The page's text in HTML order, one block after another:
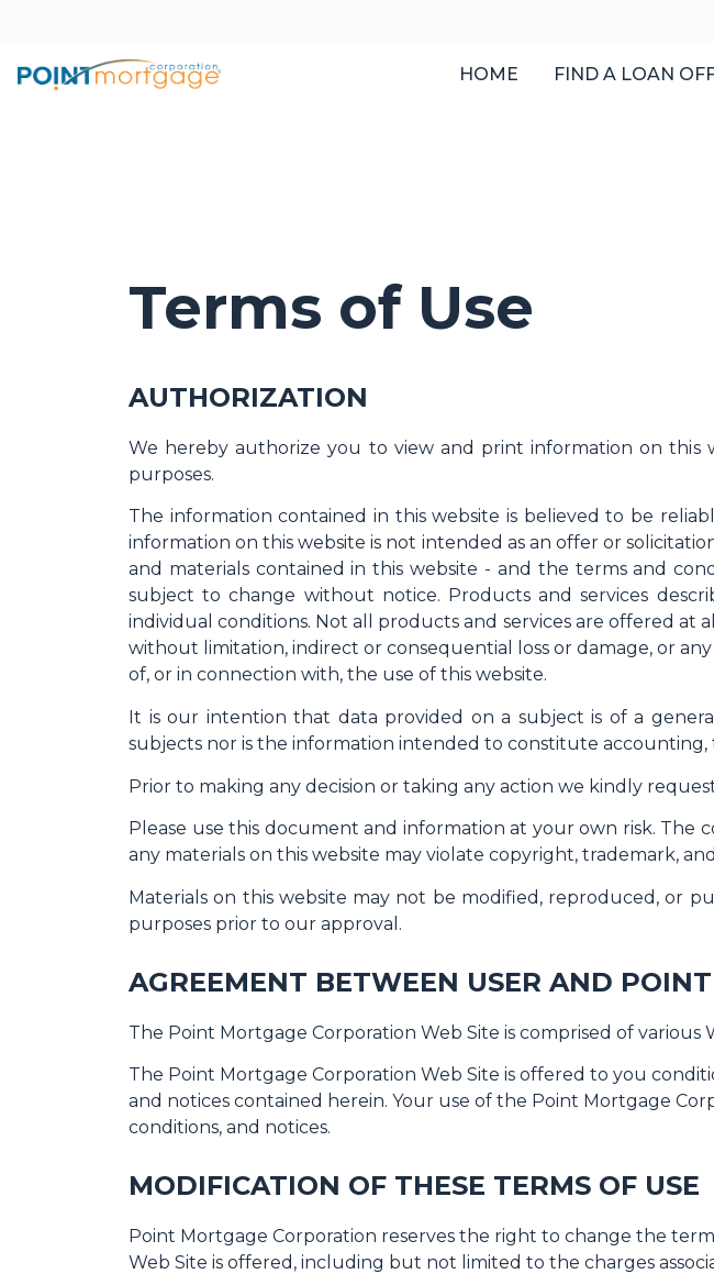
HOME FIND A LOAN
Terms of Use
AUTHORIZATION
We hereby authorize you to view and print information on this
purposes.
The information contained in this website is believed to be
information on this website is not intended as an offer or
and materials contained in this website - and the terms and
subject to change without notice. Products and services
individual conditions. Not all products and services are offered at
without limitation, indirect or consequential loss or damage, or
of, or in connection with, the use of this website.
It is our intention that data provided on a subject is of a
subjects nor is the information intended to constitute accounting,
Prior to making any decision or taking any action we kindly
Please use this document and information at your own risk.
any materials on this website may violate copyright, trademark,
Materials on this website may not be modified, reproduced, or
purposes prior to our approval.
AGREEMENT BETWEEN USER AND
The Point Mortgage Corporation Web Site is comprised of
The Point Mortgage Corporation Web Site is offered to you
and notices contained herein. Your use of the Point Mortgage
conditions, and notices.
MODIFICATION OF THESE TERMS OF USE
Point Mortgage Corporation reserves the right to change the
Web Site is offered, including but not limited to the charges